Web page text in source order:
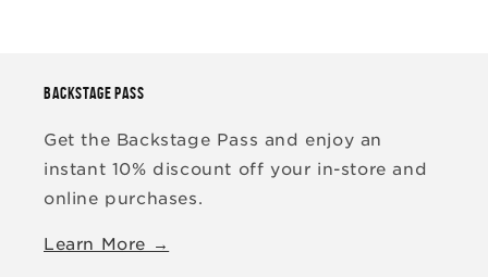
BACKSTAGE PASS
Get the Backstage Pass and enjoy an
instant 10% discount off your in-store and
online purchases.
Learn More →